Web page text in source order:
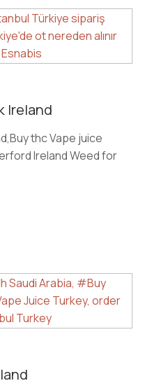
Ireland
thc Vape juice
Ireland Weed for